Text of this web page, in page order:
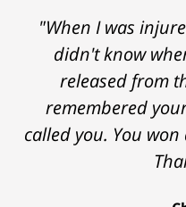
"When I was
didn't know
released from
remembered
called you. You